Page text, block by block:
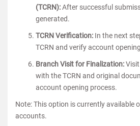
(TCRN):After successful
generated.
TCRN Verification: In the next
TCRN and verify account
Branch Visit for Finalization:
with the TCRN and original
account opening process.
Note: This option is currently available
accounts.